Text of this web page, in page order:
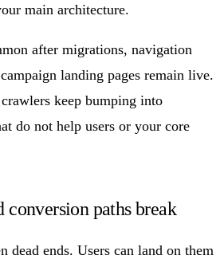
main architecture.
after migrations, navigation
landing pages remain live.
keep bumping into
do not help users or your core
conversion paths break
dead ends. Users can land on them